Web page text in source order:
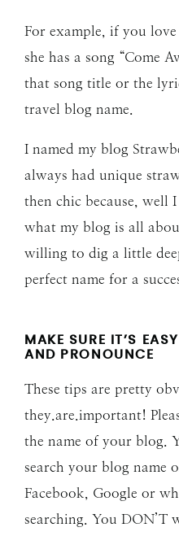
For example, if you
she has a song “Come
that song title or the
travel blog name.
I named my blog
always had unique
then chic because, well
what my blog is all
willing to dig a little
perfect name for a
MAKE SURE IT’S
AND PRONOUNCE
These tips are pretty
they.are.important!
the name of your blog.
search your blog name
Facebook, Google or
searching. You DON’T